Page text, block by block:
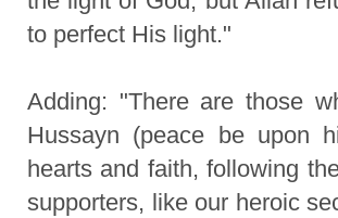
to perfect His light."
Adding: "There are those
Hussayn (peace be upon
hearts and faith, following
supporters, like our heroic